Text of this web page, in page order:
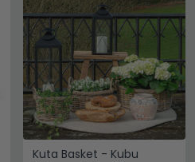
Kuta Basket - Kubu